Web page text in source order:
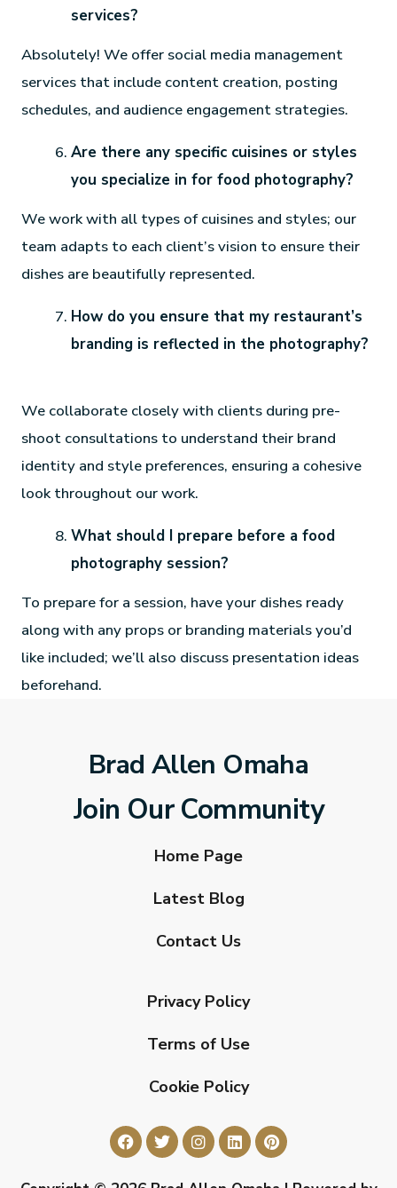
services?
Absolutely! We offer social media management
services that include content creation, posting
schedules, and audience engagement strategies.
Are there any specific cuisines or styles
you specialize in for food photography?
We work with all types of cuisines and styles; our
team adapts to each client’s vision to ensure their
dishes are beautifully represented.
How do you ensure that my restaurant’s
branding is reflected in the photography?
We collaborate closely with clients during pre-
shoot consultations to understand their brand
identity and style preferences, ensuring a cohesive
look throughout our work.
What should I prepare before a food
photography session?
To prepare for a session, have your dishes ready
along with any props or branding materials you’d
like included; we’ll also discuss presentation ideas
beforehand.
Brad Allen Omaha
Join Our Community
Home Page
Latest Blog
Contact Us
Privacy Policy
Terms of Use
Cookie Policy